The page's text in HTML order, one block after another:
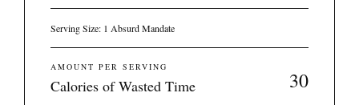
Serving Size: 1 Absurd Mandate
AMOUNT PER SERVING
Calories of Wasted Time 30